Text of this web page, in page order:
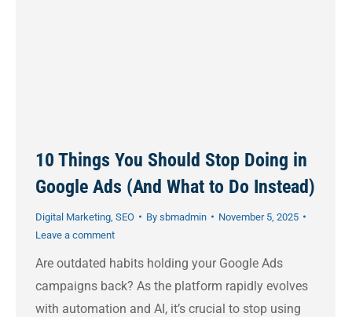
10 Things You Should Stop Doing in
Google Ads (And What to Do Instead)
Digital Marketing SEO By sbmadmin
November 5, 2025
Leave a comment
Are outdated habits holding your Google Ads
campaigns back? As the platform rapidly evolves
with automation and AI, it’s crucial to stop using